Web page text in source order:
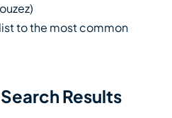
to the most common
Results